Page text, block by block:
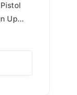
Up